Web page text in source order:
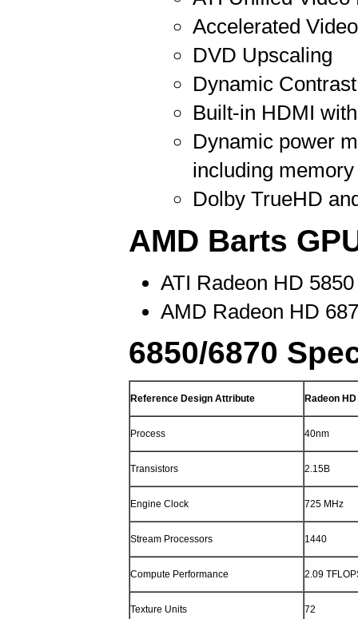
Accelerated
DVD Upscaling
Dynamic Contrast
Built-in HDMI
Dynamic power
including
Dolby TrueHD
AMD Barts
ATI Radeon HD
AMD Radeon HD
6850/6870
Reference Design Attribute Radeon
Process 40nm
Transistors 2.15B
Engine Clock 725 MHz
Stream Processors 1440
Compute Performance 2.09
Texture Units 72